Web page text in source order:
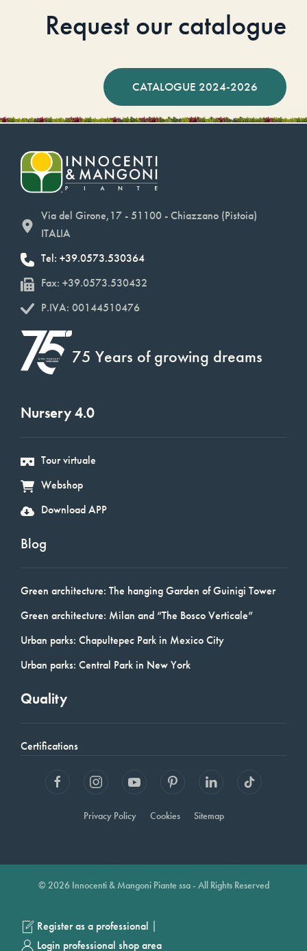
Request our catalogue
CATALOGUE 2024-2026
Via del Girone,17 - 51100 - Chiazzano (Pistoia)
ITALIA
Tel: +39.0573.530364
Fax: +39.0573.530432
P.IVA: 00144510476
75 Years of growing dreams
Nursery 4.0
Tour virtuale
Webshop
Download APP
Blog
Green architecture: The hanging Garden of Guinigi Tower
Green architecture: Milan and “The Bosco Verticale”
Urban parks: Chapultepec Park in Mexico City
Urban parks: Central Park in New York
Quality
Certifications
Privacy Policy Cookies Sitemap
© 2026 Innocenti & Mangoni Piante ssa - All Rights Reserved
Register as a professional |
Login professional shop area